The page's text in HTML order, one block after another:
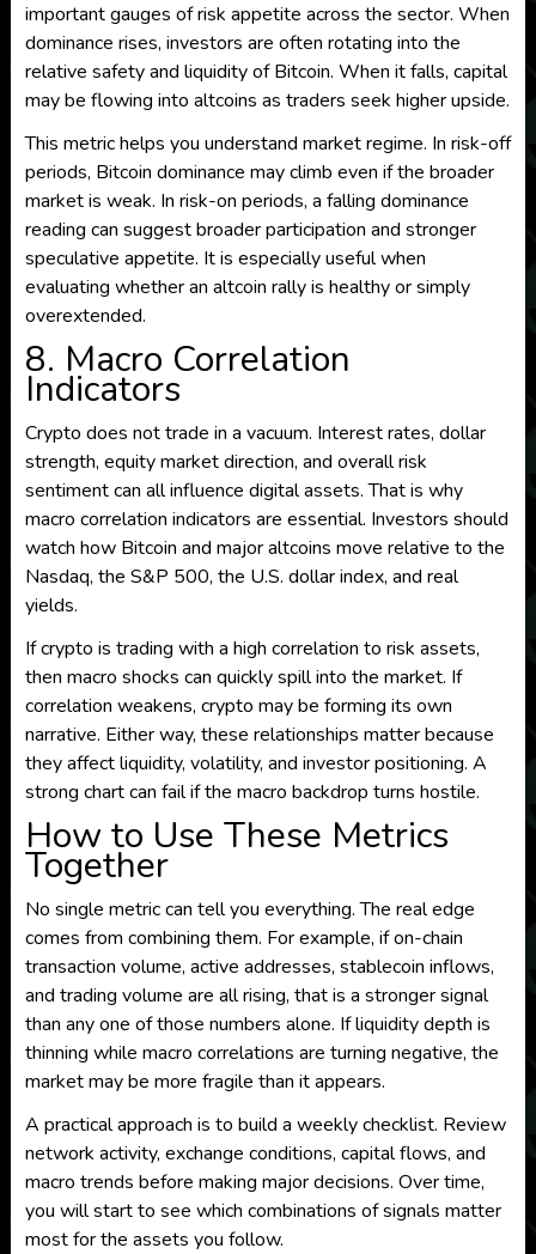
important gauges of risk appetite across the sector. When
dominance rises, investors are often rotating into the
relative safety and liquidity of Bitcoin. When it falls, capital
may be flowing into altcoins as traders seek higher upside.
This metric helps you understand market regime. In risk-off
periods, Bitcoin dominance may climb even if the broader
market is weak. In risk-on periods, a falling dominance
reading can suggest broader participation and stronger
speculative appetite. It is especially useful when
evaluating whether an altcoin rally is healthy or simply
overextended.
8. Macro Correlation
Indicators
Crypto does not trade in a vacuum. Interest rates, dollar
strength, equity market direction, and overall risk
sentiment can all influence digital assets. That is why
macro correlation indicators are essential. Investors should
watch how Bitcoin and major altcoins move relative to the
Nasdaq, the S&P 500, the U.S. dollar index, and real
yields.
If crypto is trading with a high correlation to risk assets,
then macro shocks can quickly spill into the market. If
correlation weakens, crypto may be forming its own
narrative. Either way, these relationships matter because
they affect liquidity, volatility, and investor positioning. A
strong chart can fail if the macro backdrop turns hostile.
How to Use These Metrics
Together
No single metric can tell you everything. The real edge
comes from combining them. For example, if on-chain
transaction volume, active addresses, stablecoin inflows,
and trading volume are all rising, that is a stronger signal
than any one of those numbers alone. If liquidity depth is
thinning while macro correlations are turning negative, the
market may be more fragile than it appears.
A practical approach is to build a weekly checklist. Review
network activity, exchange conditions, capital flows, and
macro trends before making major decisions. Over time,
you will start to see which combinations of signals matter
most for the assets you follow.